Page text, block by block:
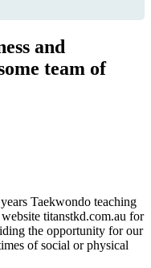
and
team of
Taekwondo teaching
titanstkd.com.au for
the opportunity for our
of social or physical